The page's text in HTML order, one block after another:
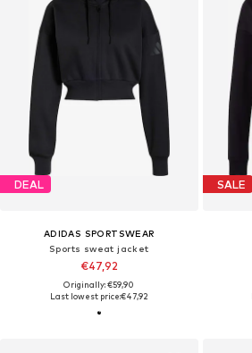
DEAL
ADIDAS SPORTSWEAR
Sports sweat jacket
€47,92
Originally: €59,90
Last lowest price:€47,92
SALE